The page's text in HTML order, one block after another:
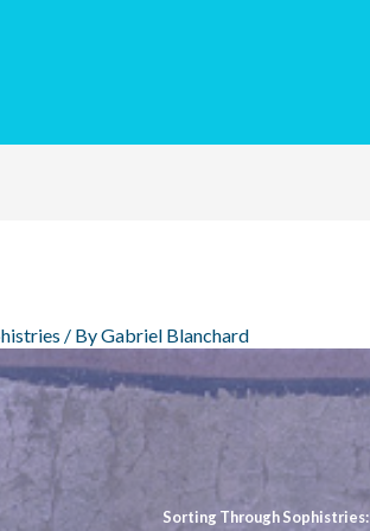
/ ByGabriel Blanchard
Sorting Through Sophistries: